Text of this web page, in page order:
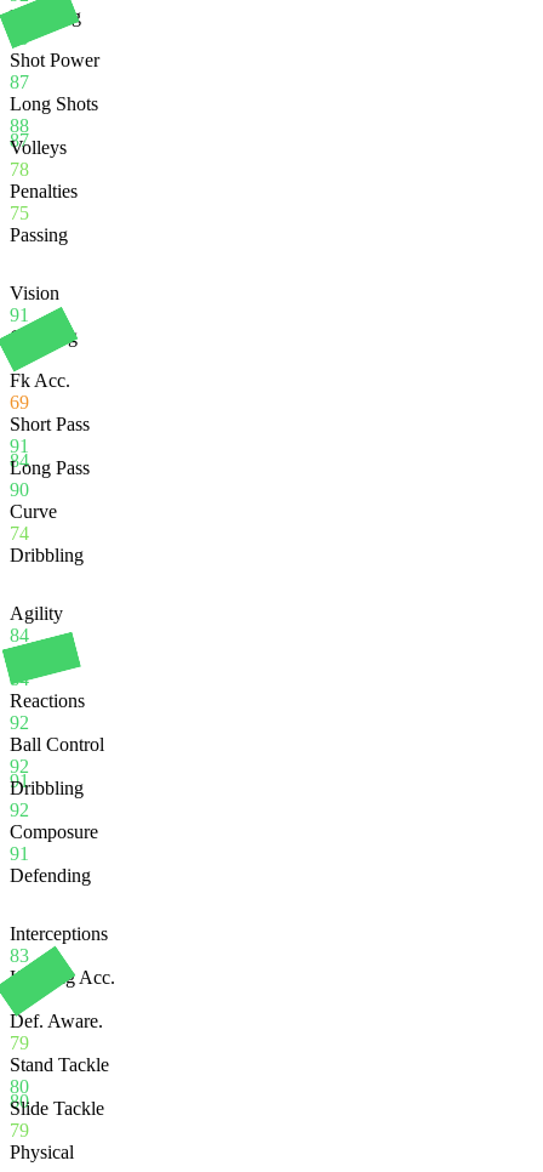
87
Finishing
89
Shot Power
87
Long Shots
88
Volleys
78
Penalties
75
Passing
84
Vision
91
Crossing
Fk Acc.
69
Short Pass
91
Long Pass
90
Curve
74
Dribbling
91
Agility
84
84
Reactions
92
Ball Control
92
Dribbling
92
Composure
91
Defending
80
Interceptions
83
Heading Acc.
Def. Aware.
79
Stand Tackle
80
Slide Tackle
79
Physical